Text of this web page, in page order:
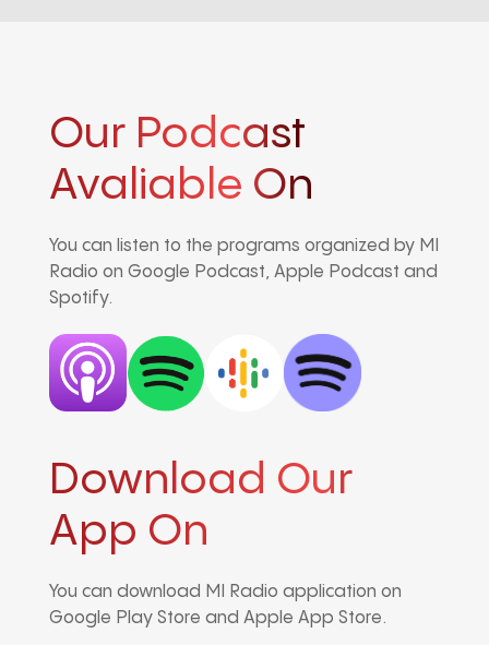
Our Podcast
Avaliable On
You can listen to the programs organized by MI
Radio on Google Podcast, Apple Podcast and
Spotify.
Download Our
App On
You can download MI Radio application on
Google Play Store and Apple App Store.